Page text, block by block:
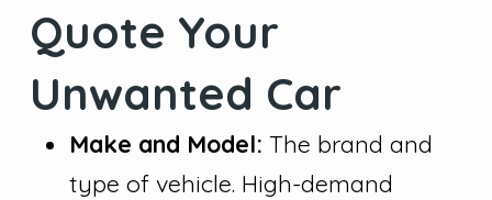
Quote Your
Unwanted Car
Make and Model: The brand and
type of vehicle. High-demand